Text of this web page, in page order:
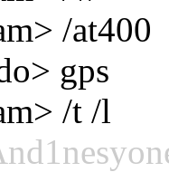
/at400
gps
/t /l